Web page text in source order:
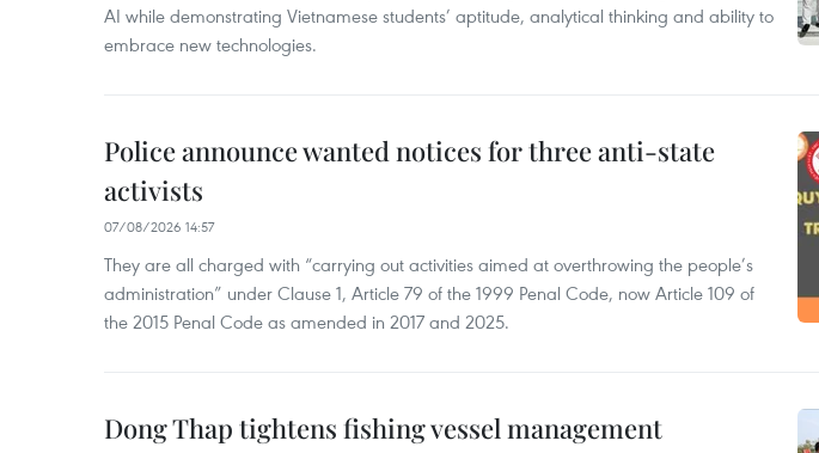
AI while demonstrating Vietnamese students’ aptitude, analytical thinking and ability to
embrace new technologies.
Police announce wanted notices for three anti-state
activists
07/08/2026 14:57
They are all charged with “carrying out activities aimed at overthrowing the people’s
administration” under Clause 1, Article 79 of the 1999 Penal Code, now Article 109 of
the 2015 Penal Code as amended in 2017 and 2025.
Dong Thap tightens fishing vessel management